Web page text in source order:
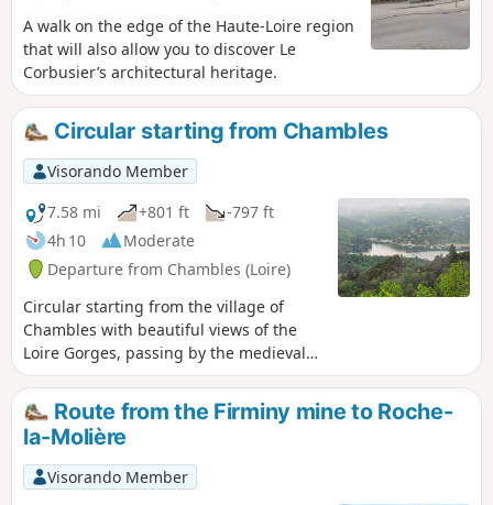
A walk on the edge of the Haute-Loire region
that will also allow you to discover Le
Corbusier’s architectural heritage.
Circular starting from Chambles
Visorando Member
7.58 mi
+801 ft
-797 ft
4h 10
Moderate
Departure from Chambles (Loire)
Circular starting from the village of
Chambles with beautiful views of the
Loire Gorges, passing by the medieval
Essalois Castle, the Monts du Lyonnais,
the plain and the Monts du Forez.
Route from the Firminy mine to Roche-
la-Molière
Visorando Member